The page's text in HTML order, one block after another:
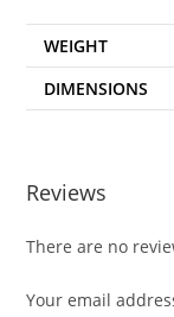
WEIGHT
DIMENSIONS
Reviews
There are no
Your email